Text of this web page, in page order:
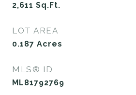
2,611 Sq.Ft.
LOT AREA
0.187 Acres
MLS® ID
ML81792769